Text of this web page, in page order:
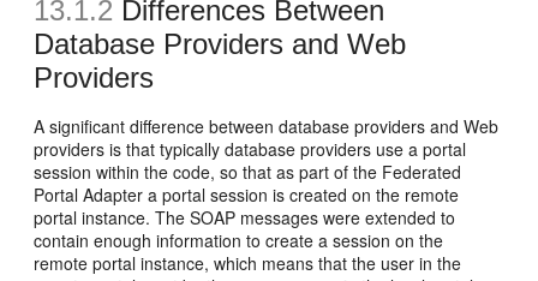
13.1.2 Differences Between
Database Providers andWeb
Providers
A significant difference between database providers and Web
providers is that typically database providers use a portal
session within the code, so that as part of the Federated
Portal Adapter a portal session is created on the remote
portal instance. The SOAP messages were extended to
contain enough information to create a session on the
remote portal instance, which means that the user in the